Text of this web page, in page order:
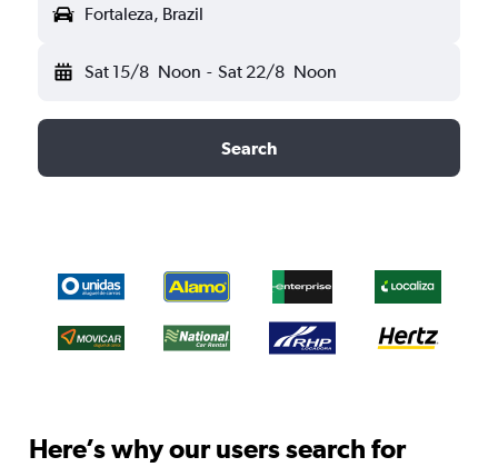
Fortaleza, Brazil
Sat 15/8 Noon - Sat 22/8 Noon
Search
Here’s why our users search for